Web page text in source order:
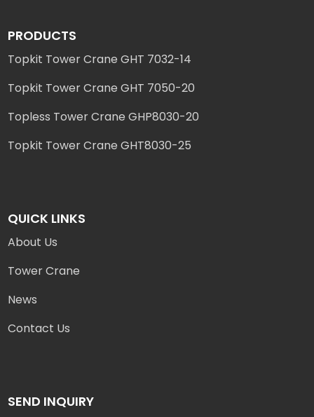
PRODUCTS
Topkit Tower Crane GHT 7032-14
Topkit Tower Crane GHT 7050-20
Topless Tower Crane GHP8030-20
Topkit Tower Crane GHT8030-25
QUICK LINKS
About Us
Tower Crane
News
Contact Us
SEND INQUIRY